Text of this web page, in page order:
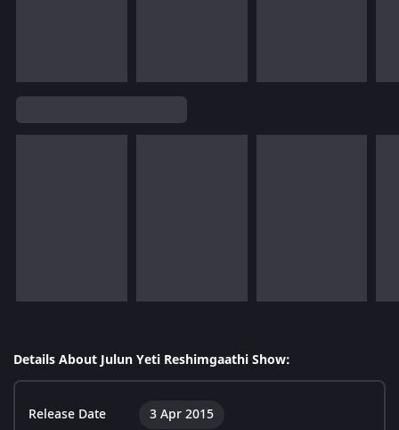
Details About Julun Yeti Reshimgaathi Show:
Release Date 3 Apr 2015